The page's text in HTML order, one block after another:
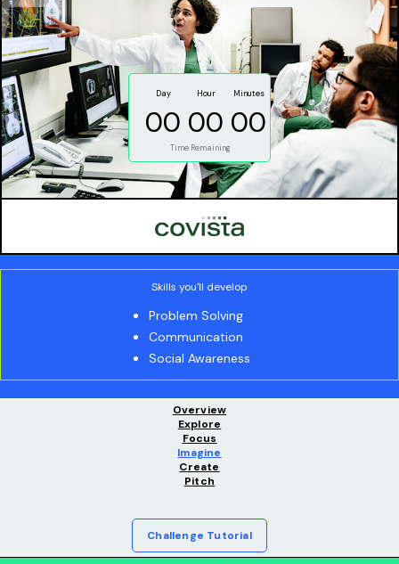
Day
00
Hour
00
Minutes
00
Time Remaining
Skills you'll develop
Problem Solving
Communication
Social Awareness
Overview
Explore
Focus
Imagine
Create
Pitch
Challenge Tutorial